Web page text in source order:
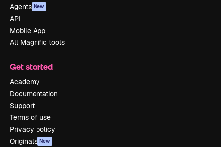
Agents New
API
Mobile App
All Magnific tools
Get started
Academy
Documentation
Support
Terms of use
Privacy policy
Originals New